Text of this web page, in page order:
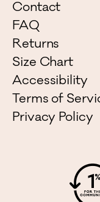
Contact
FAQ
Returns
Size Chart
Accessibility
Terms of
Privacy Policy